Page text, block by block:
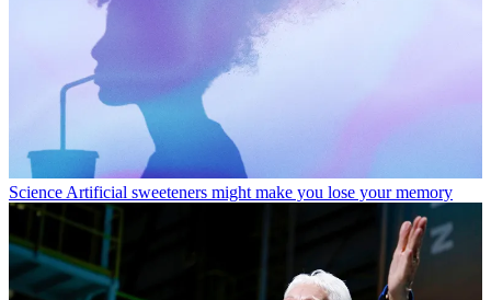
Science Artificial sweeteners might make you lose your memory